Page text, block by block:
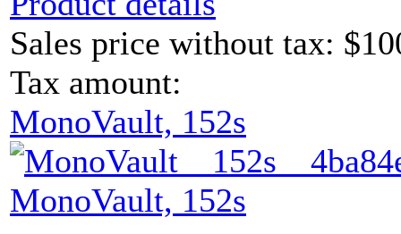
Sales price without tax:
Tax amount:
MonoVault, 152s
MonoVault, 152s